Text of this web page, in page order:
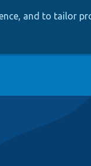
and to tailor